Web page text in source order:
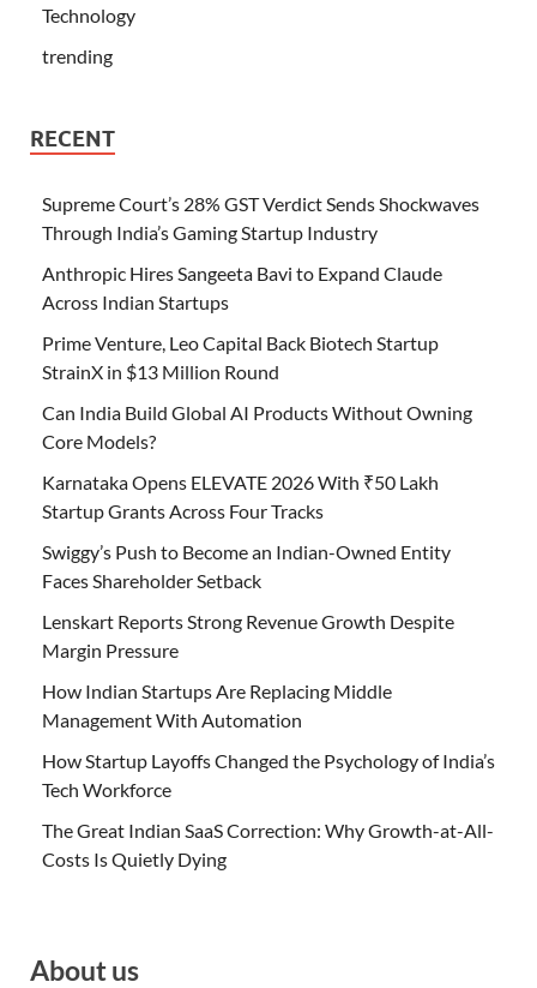
Technology
trending
RECENT
Supreme Court’s 28% GST Verdict Sends Shockwaves
Through India’s Gaming Startup Industry
Anthropic Hires Sangeeta Bavi to Expand Claude
Across Indian Startups
Prime Venture, Leo Capital Back Biotech Startup
StrainX in $13 Million Round
Can India Build Global AI Products Without Owning
Core Models?
Karnataka Opens ELEVATE 2026 With ₹50 Lakh
Startup Grants Across Four Tracks
Swiggy’s Push to Become an Indian-Owned Entity
Faces Shareholder Setback
Lenskart Reports Strong Revenue Growth Despite
Margin Pressure
How Indian Startups Are Replacing Middle
Management With Automation
How Startup Layoffs Changed the Psychology of India’s
Tech Workforce
The Great Indian SaaS Correction: Why Growth-at-All-
Costs Is Quietly Dying
About us